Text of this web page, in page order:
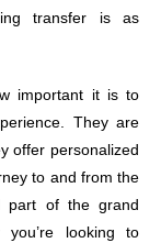
transfer is as
important it is to
They are
offer personalized
to and from the
part of the grand
looking to